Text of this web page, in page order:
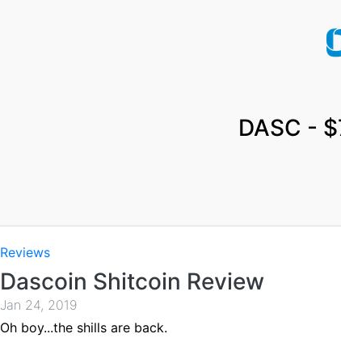
DASC -
Reviews
Dascoin Shitcoin Review
Jan 24, 2019
Oh boy...the shills are back.